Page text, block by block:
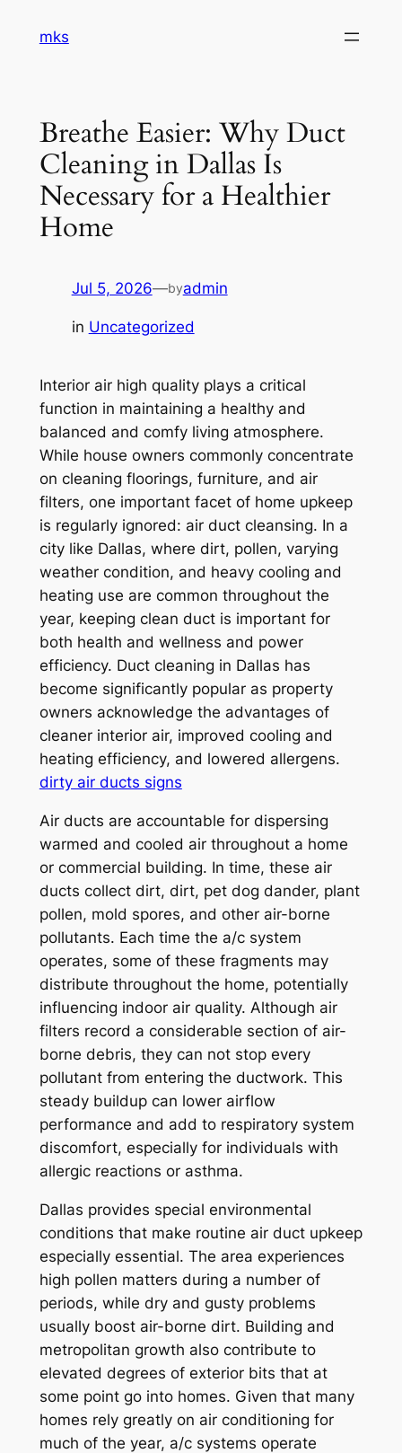
mks
Breathe Easier: Why Duct
Cleaning in Dallas Is
Necessary for a Healthier
Home
Jul 5, 2026—byadmin
in Uncategorized
Interior air high quality plays a critical
function in maintaining a healthy and
balanced and comfy living atmosphere.
While house owners commonly concentrate
on cleaning floorings, furniture, and air
filters, one important facet of home upkeep
is regularly ignored: air duct cleansing. In a
city like Dallas, where dirt, pollen, varying
weather condition, and heavy cooling and
heating use are common throughout the
year, keeping clean duct is important for
both health and wellness and power
efficiency. Duct cleaning in Dallas has
become significantly popular as property
owners acknowledge the advantages of
cleaner interior air, improved cooling and
heating efficiency, and lowered allergens.
dirty air ducts signs
Air ducts are accountable for dispersing
warmed and cooled air throughout a home
or commercial building. In time, these air
ducts collect dirt, dirt, pet dog dander, plant
pollen, mold spores, and other air-borne
pollutants. Each time the a/c system
operates, some of these fragments may
distribute throughout the home, potentially
influencing indoor air quality. Although air
filters record a considerable section of air-
borne debris, they can not stop every
pollutant from entering the ductwork. This
steady buildup can lower airflow
performance and add to respiratory system
discomfort, especially for individuals with
allergic reactions or asthma.
Dallas provides special environmental
conditions that make routine air duct upkeep
especially essential. The area experiences
high pollen matters during a number of
periods, while dry and gusty problems
usually boost air-borne dirt. Building and
metropolitan growth also contribute to
elevated degrees of exterior bits that at
some point go into homes. Given that many
homes rely greatly on air conditioning for
much of the year, a/c systems operate